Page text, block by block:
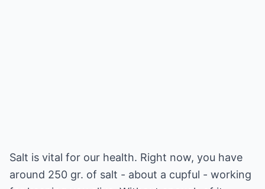
Salt is vital for our health. Right now, you have
around 250 gr. of salt - about a cupful - working